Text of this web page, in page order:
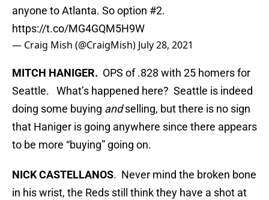
anyone to Atlanta. So option #2.
https://t.co/MG4GQM5H9W
— Craig Mish (@CraigMish) July 28, 2021
MITCH HANIGER. OPS of .828 with 25 homers for
Seattle. What’s happened here? Seattle is indeed
doing some buying andselling, but there is no sign
that Haniger is going anywhere since there appears
to be more “buying” going on.
NICK CASTELLANOS. Never mind the broken bone
in his wrist, the Reds still think they have a shot at